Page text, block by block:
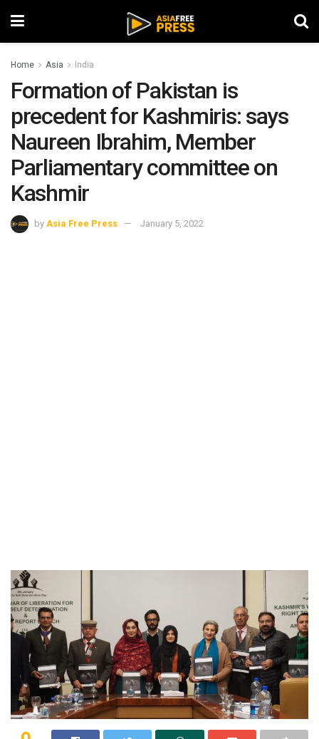
Home Asia India
Formation of Pakistan is
precedent for Kashmiris: says
Naureen Ibrahim, Member
Parliamentary committee on
Kashmir
by Asia Free Press January 5, 2022